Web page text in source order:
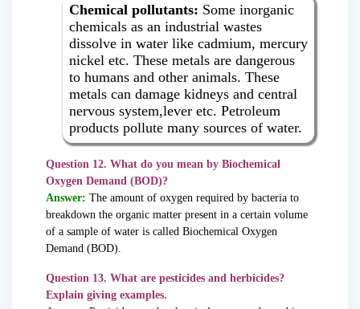
Chemical pollutants: Some inorganic
chemicals as an industrial wastes
dissolve in water like cadmium, mercury
nickel etc. These metals are dangerous
to humans and other animals. These
metals can damage kidneys and central
nervous system,lever etc. Petroleum
products pollute many sources of water.
Question 12. What do you mean by Biochemical
Oxygen Demand (BOD)?
Answer: The amount of oxygen required by bacteria to
breakdown the organic matter present in a certain volume
of a sample of water is called Biochemical Oxygen
Demand (BOD).
Question 13. What are pesticides and herbicides?
Explain giving examples.